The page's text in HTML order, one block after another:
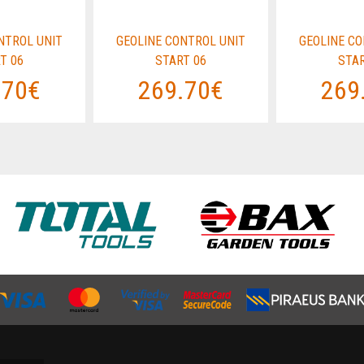
UNIT
06
GEOLINE CONTROL UNIT
START 06
269.70€
GEOLINE